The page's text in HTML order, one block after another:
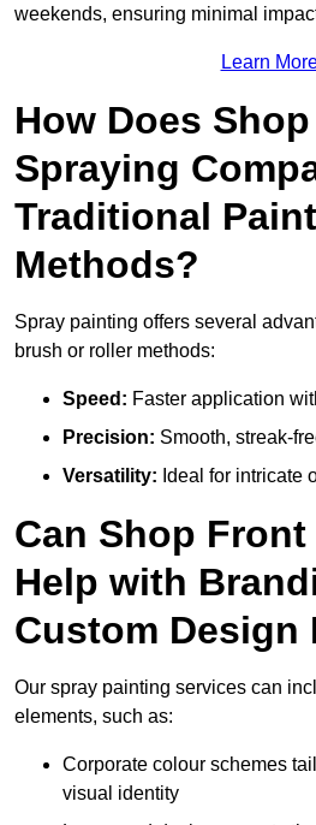
weekends, ensuring minimal
Learn
How Does
Spraying
Traditional
Methods?
Spray painting offers several
brush or roller methods:
Speed: Faster application
Precision: Smooth, streak-
Versatility: Ideal for intricate
Can Shop
Help with
Custom Design
Our spray painting services can
elements, such as:
Corporate colour schemes
visual identity